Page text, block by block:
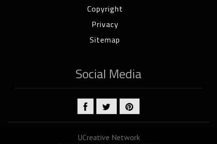
Copyright
Privacy
Sitemap
Social Media
UCreative Network